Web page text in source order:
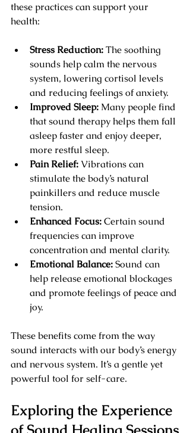
these practices can support your
health:
Stress Reduction: The soothing
sounds help calm the nervous
system, lowering cortisol levels
and reducing feelings of anxiety.
Improved Sleep: Many people find
that sound therapy helps them fall
asleep faster and enjoy deeper,
more restful sleep.
Pain Relief: Vibrations can
stimulate the body’s natural
painkillers and reduce muscle
tension.
Enhanced Focus: Certain sound
frequencies can improve
concentration and mental clarity.
Emotional Balance: Sound can
help release emotional blockages
and promote feelings of peace and
joy.
These benefits come from the way
sound interacts with our body’s energy
and nervous system. It’s a gentle yet
powerful tool for self-care.
Exploring the Experience